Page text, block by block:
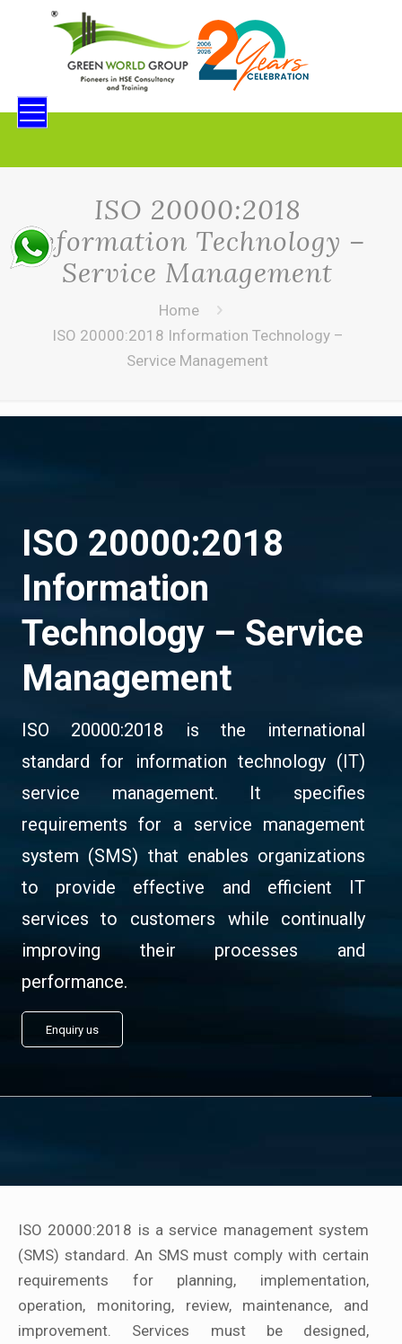
ISO 20000:2018
Information Technology –
Service Management
Home
ISO 20000:2018 Information Technology –
Service Management
ISO 20000:2018
Information
Technology – Service
Management
ISO 20000:2018 is the international
standard for information technology (IT)
service management. It specifies
requirements for a service management
system (SMS) that enables organizations
to provide effective and efficient IT
services to customers while continually
improving their processes and
performance.
Enquiry us
ISO 20000:2018 is a service management system
(SMS) standard. An SMS must comply with certain
requirements for planning, implementation,
operation, monitoring, review, maintenance, and
improvement. Services must be designed,